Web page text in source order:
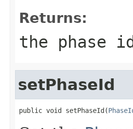
Returns:
the phase
setPhaseId
public void setPhaseId(